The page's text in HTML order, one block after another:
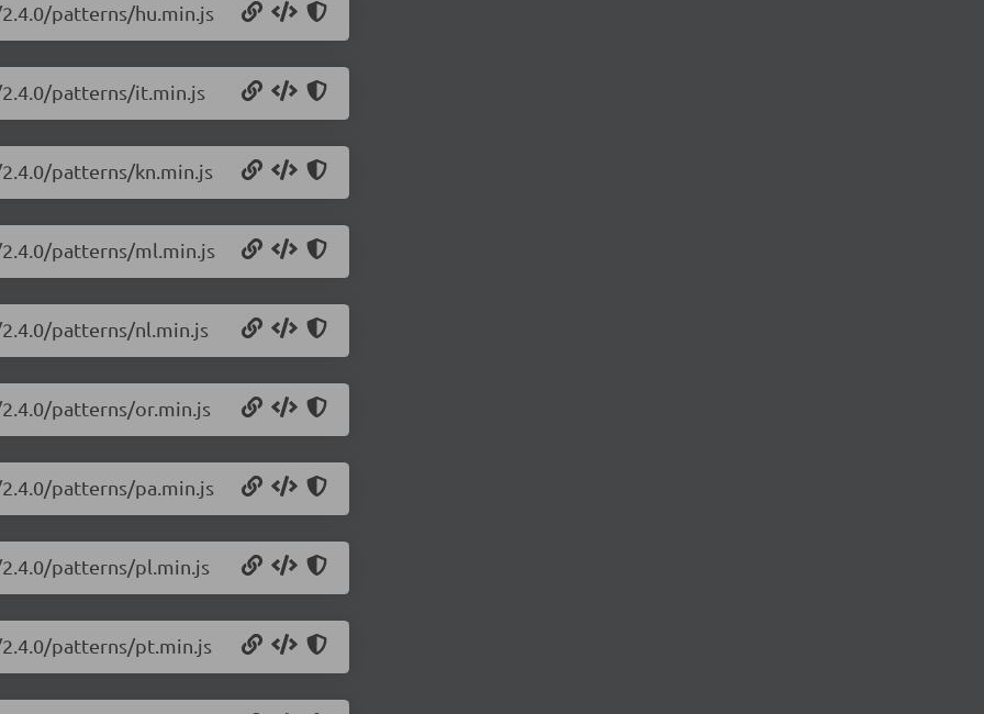
patterns/hu.min.js
patterns/it.min.js
patterns/kn.min.js
patterns/ml.min.js
patterns/nl.min.js
patterns/or.min.js
patterns/pa.min.js
patterns/pl.min.js
patterns/pt.min.js